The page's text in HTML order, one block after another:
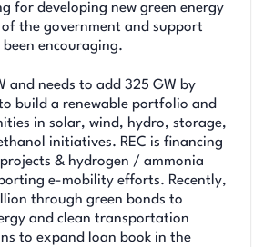
for developing new green energy
the government and support
encouraging.
and needs to add 325 GW by
build a renewable portfolio and
in solar, wind, hydro, storage,
initiatives. REC is financing
& hydrogen / ammonia
e-mobility efforts. Recently,
through green bonds to
and clean transportation
to expand loan book in the